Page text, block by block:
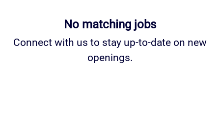
No matching jobs
Connect with us to stay up-to-date on new
openings.